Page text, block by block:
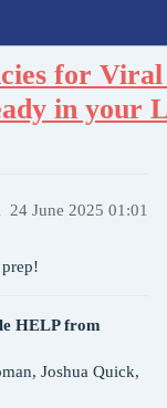
for
in your
24 June 2025 01:01
HELP from
Joshua Quick,